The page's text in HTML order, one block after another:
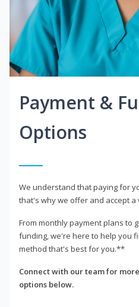
Payment &
Options
We understand that paying for
that's why we offer and accept
From monthly payment plans to
funding, we're here to help you
method that's best for you.**
Connect with our team for
options below.